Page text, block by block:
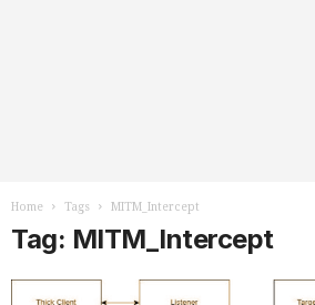
Home Tags MITM_Intercept
Tag: MITM_Intercept